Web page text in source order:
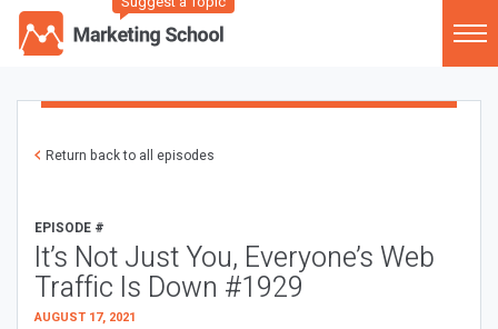
Return back to all episodes
EPISODE #
It’s Not Just You, Everyone’s Web
Traffic Is Down #1929
AUGUST 17, 2021